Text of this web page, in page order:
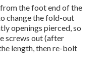
the foot end of the
change the fold-out
openings pierced, so
screws out (after
length, then re-bolt